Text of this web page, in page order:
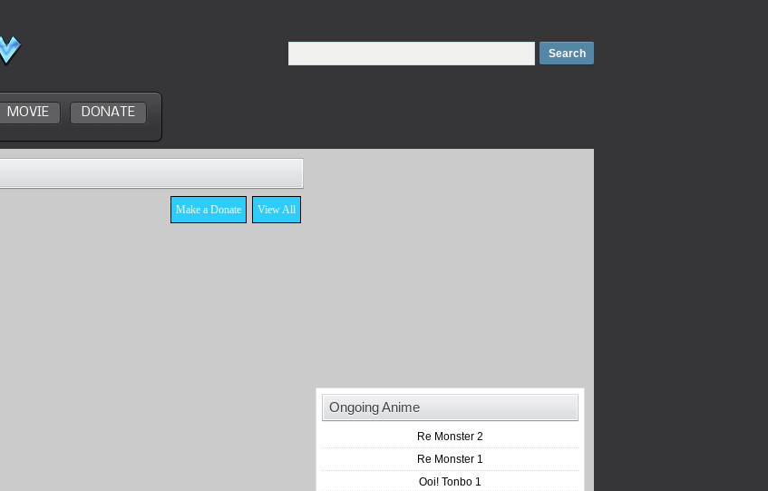
MOVIE DONATE
View All
Make a Donate
Ongoing Anime
Re Monster 2
Re Monster 1
Ooi! Tonbo 1